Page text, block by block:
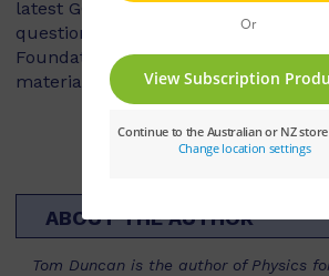
latest GCSE specifications. It
questions from recent examination
Foundation and Higher level, and
material on the technological
ABOUT THE AUTHOR
Tom Duncan is the author of Physics